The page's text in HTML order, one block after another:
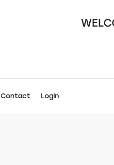
Contact Login